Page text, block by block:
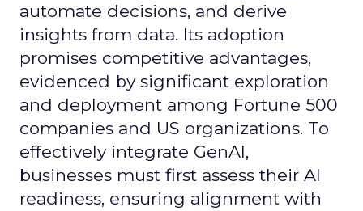
automate decisions, and derive
insights from data. Its adoption
promises competitive advantages,
evidenced by significant exploration
and deployment among Fortune 500
companies and US organizations. To
effectively integrate GenAI,
businesses must first assess their AI
readiness, ensuring alignment with